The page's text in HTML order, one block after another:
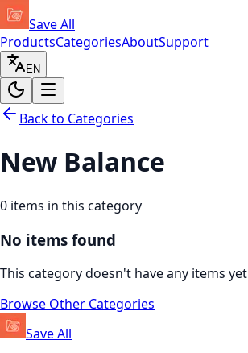
Save All
ProductsCategoriesAboutSupport
EN
Back to Categories
New Balance
0 items in this category
No items found
This category doesn't have any items yet
Browse Other Categories
Save All